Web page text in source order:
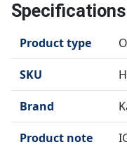
Specifications
Product type
SKU
Brand
Product note